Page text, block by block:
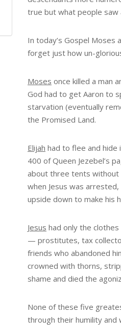
true but what people saw
In today’s Gospel Moses
forget just how un-
Moses once killed a man
God had to get Aaron to
starvation (eventually
the Promised Land.
Elijah had to flee and
400 of Queen Jezebel’s
about three tents without
when Jesus was
upside down to make his
Jesus had only the
— prostitutes, tax
friends who abandoned
crowned with thorns,
shame and died the
None of these five
through their humility and